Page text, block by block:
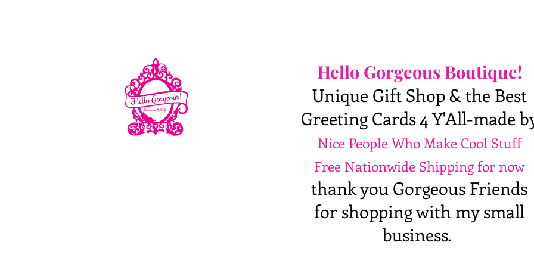
Hello Gorgeous Boutique!
Unique Gift Shop & the Best
Greeting Cards 4 Y'All-made
Nice People Who Make Cool Stuff
Free Nationwide Shipping for now
thank you Gorgeous Friends
for shopping with my small
business.